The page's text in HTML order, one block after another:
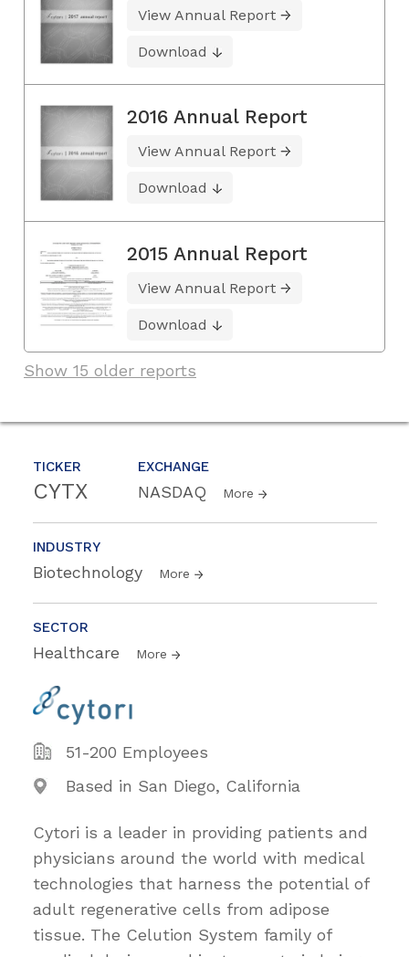
TICKER
CYTX
EXCHANGE
NASDAQ More
INDUSTRY
Biotechnology More
SECTOR
Healthcare More
51-200 Employees
Based in San Diego, California
Cytori is a leader in providing patients and
physicians around the world with medical
technologies that harness the potential of
adult regenerative cells from adipose
tissue. The Celution System family of
View Annual Report
Download
2016 Annual Report
View Annual Report
Download
2015 Annual Report
View Annual Report
Download
Show 15 older reports